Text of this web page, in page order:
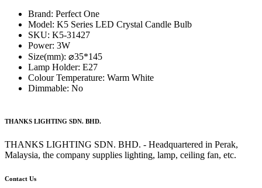
Brand: Perfect One
Model: K5 Series​ LED Crystal Candle Bulb
SKU: K5-31427
Power: 3W
Size(mm): ⌀35*145
Lamp Holder: E27
Colour Temperature: Warm White
Dimmable: No
THANKS LIGHTING SDN. BHD.
THANKS LIGHTING SDN. BHD. - Headquartered in Perak,
Malaysia, the company supplies lighting, lamp, ceiling fan, etc.
Contact Us